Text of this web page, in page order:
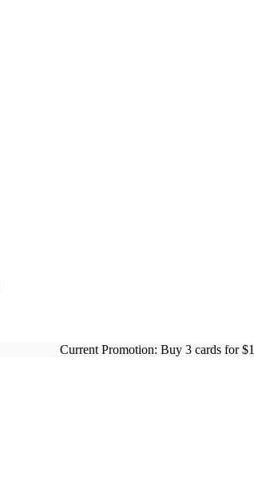
Current Promotion: Buy 3 cards for